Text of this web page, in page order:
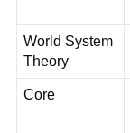
World System
Theory
Core